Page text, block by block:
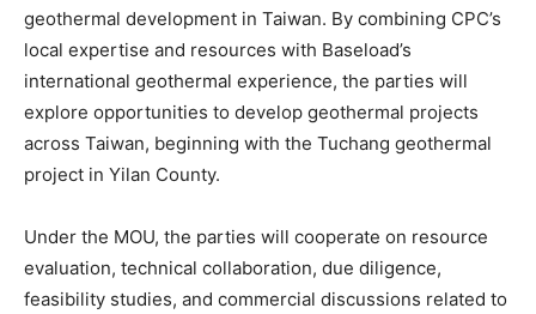
geothermal development in Taiwan. By combining CPC’s
local expertise and resources with Baseload’s
international geothermal experience, the parties will
explore opportunities to develop geothermal projects
across Taiwan, beginning with the Tuchang geothermal
project in Yilan County.
Under the MOU, the parties will cooperate on resource
evaluation, technical collaboration, due diligence,
feasibility studies, and commercial discussions related to